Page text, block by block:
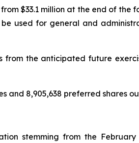
$33.1 million at the end of
used for general and
from the anticipated future
and 8,905,638 preferred shares
stemming from the